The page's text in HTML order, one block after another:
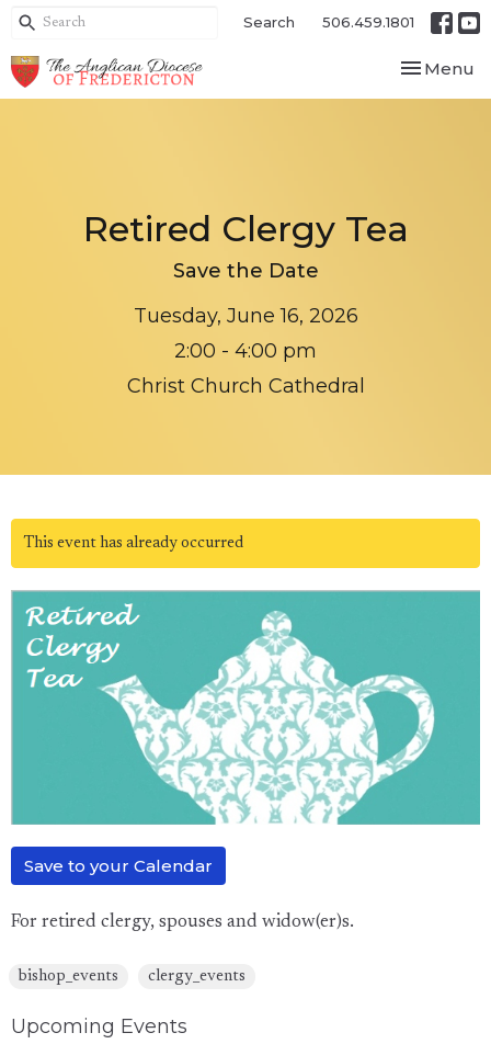
Search 506.459.1801
Toggle
Menu
Retired Clergy Tea
Save the Date
Tuesday, June 16, 2026
2:00 - 4:00 pm
Christ Church Cathedral
This event has already occurred
Save to your Calendar
For retired clergy, spouses and widow(er)s.
bishop_events clergy_events
Upcoming Events